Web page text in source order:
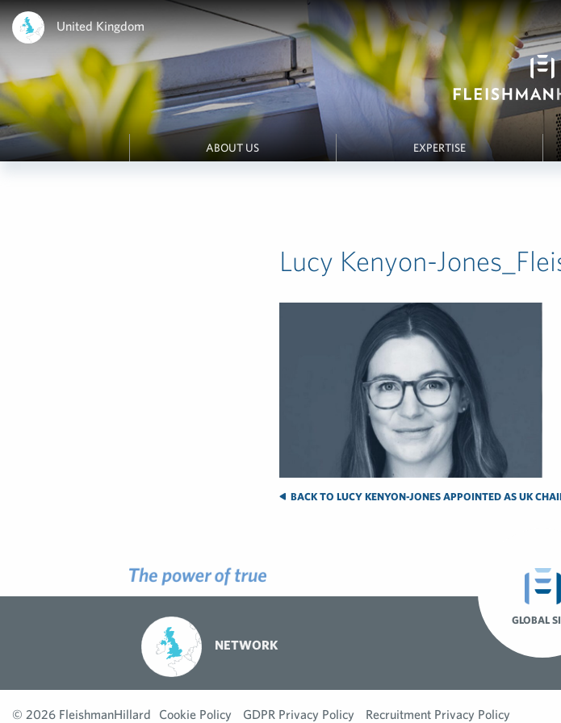
United Kingdom
ABOUT US EXPERTISE
Lucy Kenyon-
BACK TO LUCY KENYON-JONES APPOINTED AS UK
GLOBAL
NETWORK
© 2026 FleishmanHillard Cookie Policy GDPR Privacy Policy Recruitment Privacy Policy